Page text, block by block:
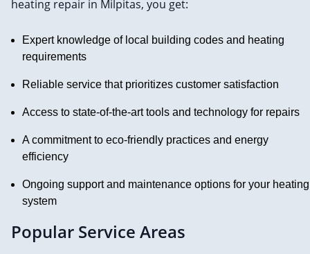
heating repair in Milpitas, you get:
Expert knowledge of local building codes and heating
requirements
Reliable service that prioritizes customer satisfaction
Access to state-of-the-art tools and technology for repairs
A commitment to eco-friendly practices and energy
efficiency
Ongoing support and maintenance options for your heating
system
Popular Service Areas